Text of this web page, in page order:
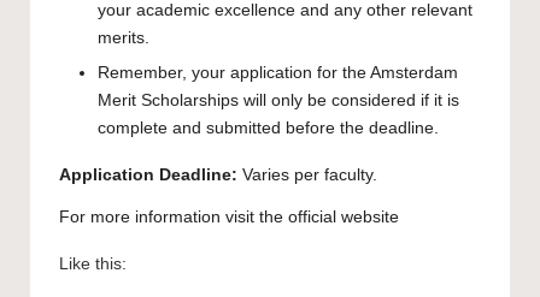
your academic excellence and any other relevant
merits.
Remember, your application for the Amsterdam
Merit Scholarships will only be considered if it is
complete and submitted before the deadline.
Application Deadline: Varies per faculty.
For more information visit the official website
Like this: